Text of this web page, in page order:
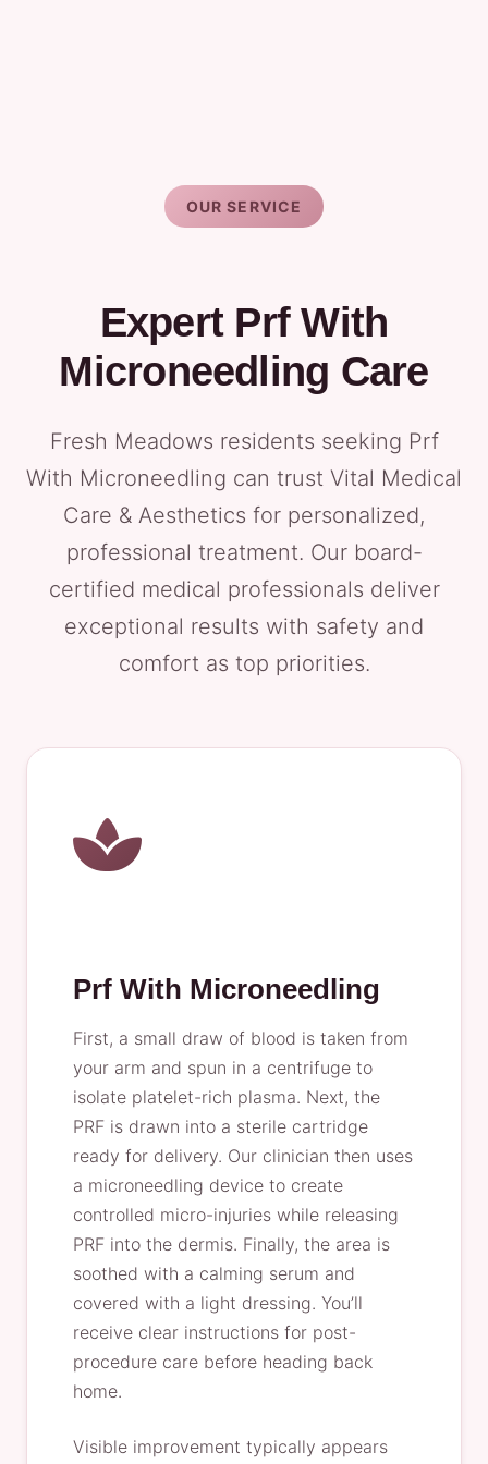
OUR SERVICE
Expert Prf With
Microneedling Care
Fresh Meadows residents seeking Prf
With Microneedling can trust Vital Medical
Care & Aesthetics for personalized,
professional treatment. Our board-
certified medical professionals deliver
exceptional results with safety and
comfort as top priorities.
Prf With Microneedling
First, a small draw of blood is taken from
your arm and spun in a centrifuge to
isolate platelet-rich plasma. Next, the
PRF is drawn into a sterile cartridge
ready for delivery. Our clinician then uses
a microneedling device to create
controlled micro-injuries while releasing
PRF into the dermis. Finally, the area is
soothed with a calming serum and
covered with a light dressing. You’ll
receive clear instructions for post-
procedure care before heading back
home.
Visible improvement typically appears